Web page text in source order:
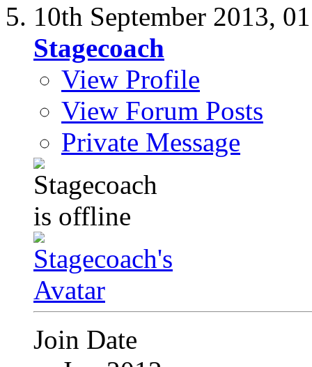
10th September 2013,
Stagecoach
View Profile
View Forum Posts
Private Message
Join Date